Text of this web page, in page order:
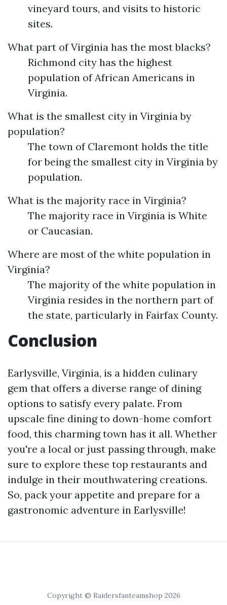
vineyard tours, and visits to historic
sites.
What part of Virginia has the most blacks?
Richmond city has the highest
population of African Americans in
Virginia.
What is the smallest city in Virginia by
population?
The town of Claremont holds the title
for being the smallest city in Virginia by
population.
What is the majority race in Virginia?
The majority race in Virginia is White
or Caucasian.
Where are most of the white population in
Virginia?
The majority of the white population in
Virginia resides in the northern part of
the state, particularly in Fairfax County.
Conclusion
Earlysville, Virginia, is a hidden culinary
gem that offers a diverse range of dining
options to satisfy every palate. From
upscale fine dining to down-home comfort
food, this charming town has it all. Whether
you're a local or just passing through, make
sure to explore these top restaurants and
indulge in their mouthwatering creations.
So, pack your appetite and prepare for a
gastronomic adventure in Earlysville!
Copyright © Raidersfanteamshop 2026